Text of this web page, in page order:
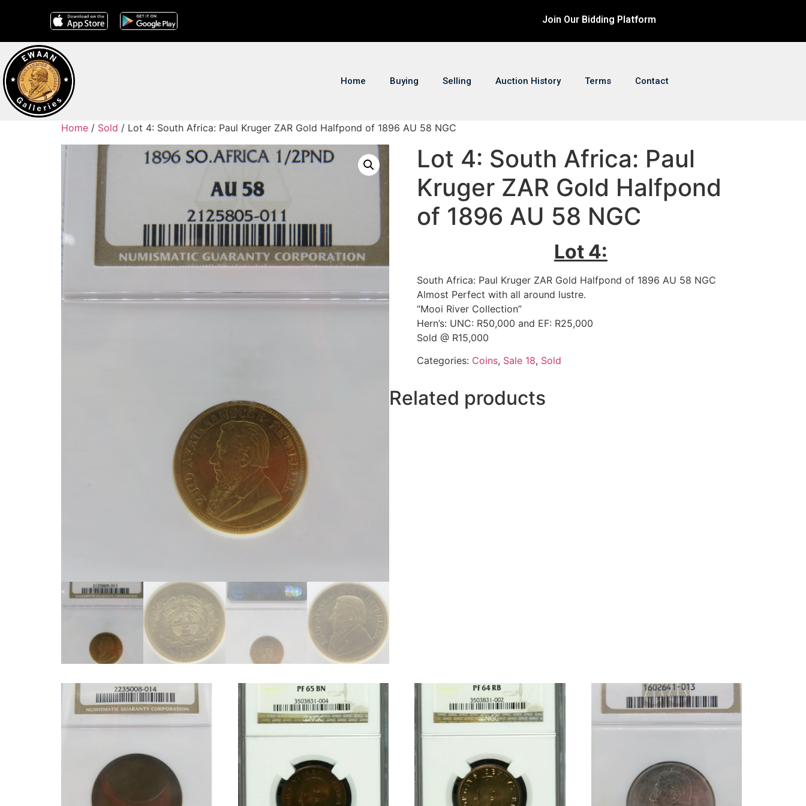
Join Our Bidding Platform
Home Buying Selling Auction History Terms Contact
Home / Sold / Lot 4: South Africa: Paul Kruger ZAR Gold Halfpond of 1896 AU 58 NGC
Lot 4: South Africa: Paul
Kruger ZAR Gold Halfpond
of 1896 AU 58 NGC
Lot 4:
South Africa: Paul Kruger ZAR Gold Halfpond of 1896 AU 58 NGC
Almost Perfect with all around lustre.
“Mooi River Collection”
Hern’s: UNC: R50,000 and EF: R25,000
Sold @ R15,000
Categories: Coins, Sale 18, Sold
Related products